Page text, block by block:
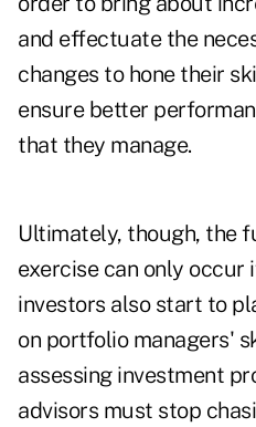
and effectuate the
changes to hone their
ensure better
that they manage.
Ultimately, though, the
exercise can only occur
investors also start to
on portfolio managers'
assessing investment
advisors must stop